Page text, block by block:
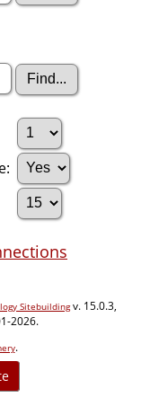
Sitebuildingv. 15.0.3,
2026.
.